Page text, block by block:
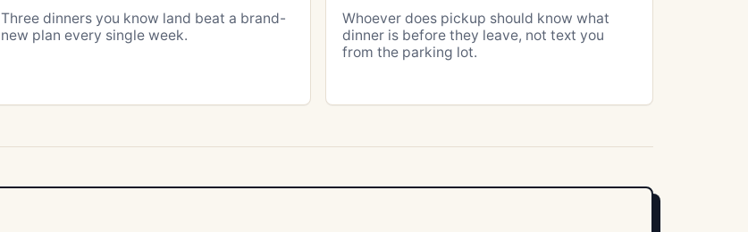
Three dinners you know land beat a brand-
new plan every single week.
Whoever does pickup should know what
dinner is before they leave, not text you
from the parking lot.